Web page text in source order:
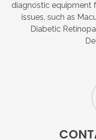
diagnostic equipment
issues, such as
Diabetic